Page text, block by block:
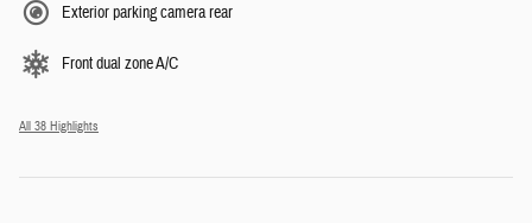
Exterior parking camera rear
Front dual zone A/C
All 38 Highlights